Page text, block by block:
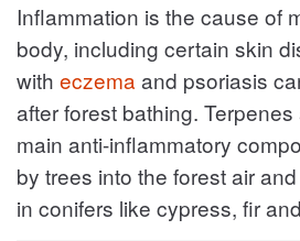
Inflammation is the cause of
body, including certain skin
with eczema and psoriasis
after forest bathing.
main anti-inflammatory
by trees into the forest air
in conifers like cypress, fir